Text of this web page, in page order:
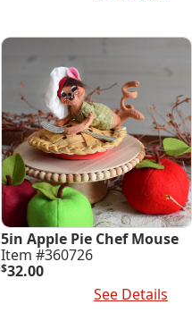
5in Apple Pie Chef Mouse
Item #360726
$32.00
See Details